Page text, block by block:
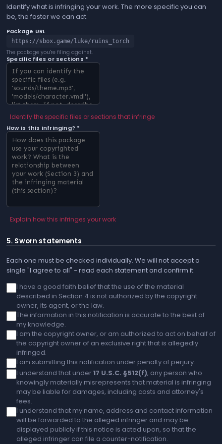
Identify what is infringing your work. The more specific you can
be, the faster we can act.
Package URL
https://sbox.game/luke/ruins_torch
The package you're filing against.
Specific files or sections *
Identify the specific files or sections that infringe
How is this infringing? *
Explain how this infringes your work
5. Sworn statements
Each one must be checked individually. We will not accept a
single "I agree to all" - read each statement and confirm it.
I have a good faith belief that the use of the material
described in Section 4 is not authorized by the copyright
owner, its agent, or the law.
The information in this notification is accurate to the best of
my knowledge.
I am the copyright owner, or am authorized to act on behalf of
the copyright owner of an exclusive right that is allegedly
infringed.
I am submitting this notification under penalty of perjury.
I understand that under17 U.S.C. §512(f), any person who
knowingly materially misrepresents that material is infringing
may be liable for damages, including costs and attorney's
fees.
I understand that my name, address and contact information
will be forwarded to the alleged infringer and may be
displayed publicly if this notice is acted upon, so that the
alleged infringer can file a counter-notification.